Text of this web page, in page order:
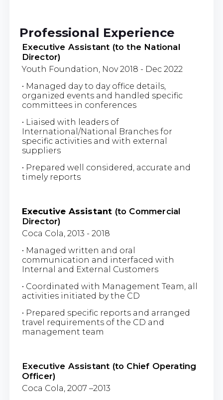
Professional Experience
Executive Assistant (to the National
Director)
Youth Foundation, Nov 2018 - Dec 2022
• Managed day to day office details,
organized events and handled specific
committees in conferences
• Liaised with leaders of
International/National Branches for
specific activities and with external
suppliers
• Prepared well considered, accurate and
timely reports
Executive Assistant (to Commercial
Director)
Coca Cola, 2013 - 2018
• Managed written and oral
communication and interfaced with
Internal and External Customers
• Coordinated with Management Team, all
activities initiated by the CD
• Prepared specific reports and arranged
travel requirements of the CD and
management team
Executive Assistant (to Chief Operating
Officer)
Coca Cola, 2007 –2013